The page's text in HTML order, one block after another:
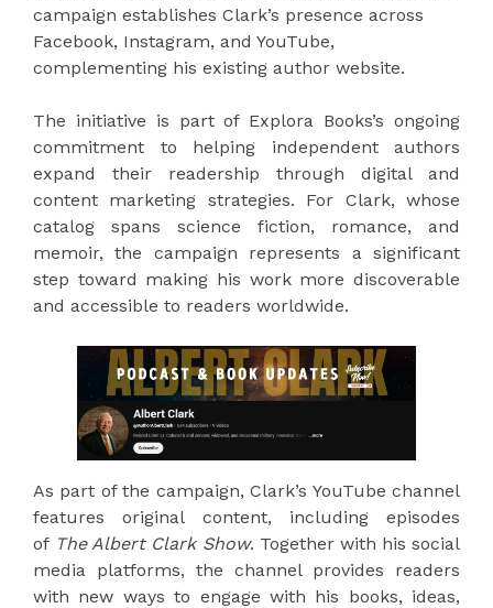
campaign establishes Clark’s presence across
Facebook, Instagram, and YouTube,
complementing his existing author website.
The initiative is part of Explora Books’s ongoing
commitment to helping independent authors
expand their readership through digital and
content marketing strategies. For Clark, whose
catalog spans science fiction, romance, and
memoir, the campaign represents a significant
step toward making his work more discoverable
and accessible to readers worldwide.
As part of the campaign, Clark’s YouTube channel
features original content, including episodes
of The Albert Clark Show. Together with his social
media platforms, the channel provides readers
with new ways to engage with his books, ideas,